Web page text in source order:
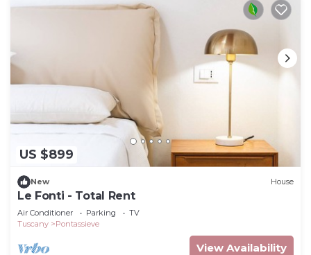
US $899
New House
Le Fonti - Total Rent
Air Conditioner Parking
TV
Tuscany
Pontassieve
View Availability